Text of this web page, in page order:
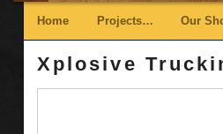
Main menu
Skip to primary content
Skip to secondary content
Home Projects… Our
Xplosive